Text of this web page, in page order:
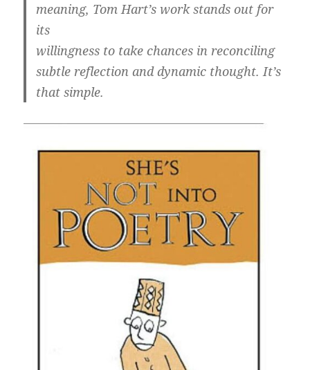
meaning, Tom Hart’s work stands out for
its
willingness to take chances in reconciling
subtle reflection and dynamic thought. It’s
that simple.